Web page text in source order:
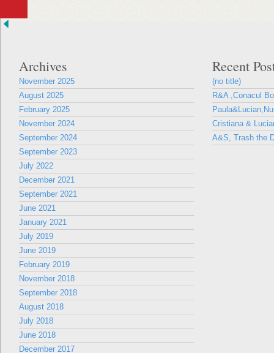
Archives
November 2025
August 2025
February 2025
November 2024
September 2024
September 2023
July 2022
December 2021
September 2021
June 2021
January 2021
July 2019
June 2019
February 2019
November 2018
September 2018
August 2018
July 2018
June 2018
December 2017
Recent
(no title)
R&A ,Conacul
Cristiana &
A&S, Trash the